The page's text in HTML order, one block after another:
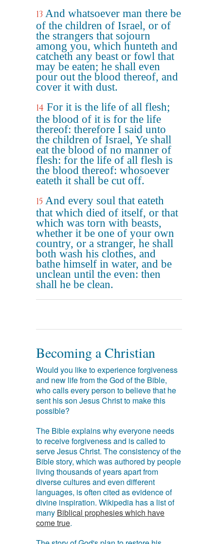
13 And whatsoever man there be
of the children of Israel, or of
the strangers that sojourn
among you, which hunteth and
catcheth any beast or fowl that
may be eaten; he shall even
pour out the blood thereof, and
cover it with dust.
14 For it is the life of all flesh;
the blood of it is for the life
thereof: therefore I said unto
the children of Israel, Ye shall
eat the blood of no manner of
flesh: for the life of all flesh is
the blood thereof: whosoever
eateth it shall be cut off.
15 And every soul that eateth
that which died of itself, or that
which was torn with beasts,
whether it be one of your own
country, or a stranger, he shall
both wash his clothes, and
bathe himself in water, and be
unclean until the even: then
shall he be clean.
Becoming a Christian
Would you like to experience forgiveness
and new life from the God of the Bible,
who calls every person to believe that he
sent his son Jesus Christ to make this
possible?
The Bible explains why everyone needs
to receive forgiveness and is called to
serve Jesus Christ. The consistency of the
Bible story, which was authored by people
living thousands of years apart from
diverse cultures and even different
languages, is often cited as evidence of
divine inspiration. Wikipedia has a list of
many Biblical prophesies which have
come true.